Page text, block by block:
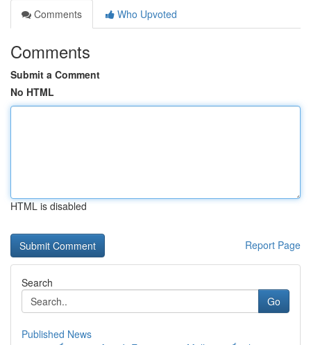
Comments
Who Upvoted
Comments
Submit a Comment
No HTML
HTML is disabled
Report Page
Search
Go
Published News